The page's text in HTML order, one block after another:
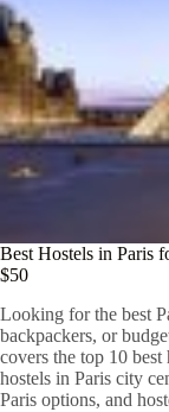
Best Hostels in Paris
$50
Looking for the best
backpackers, or
covers the top 10
hostels in Paris city
Paris options, and